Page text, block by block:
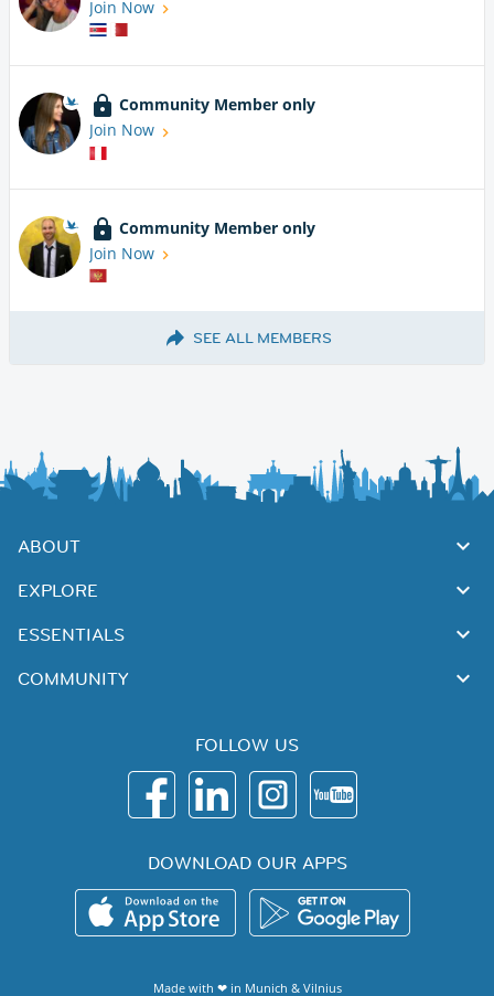
Join Now
Community Member only
Join Now
Community Member only
Join Now
SEE ALL MEMBERS
ABOUT
EXPLORE
ESSENTIALS
COMMUNITY
FOLLOW US
DOWNLOAD OUR APPS
Made with ❤ in Munich & Vilnius